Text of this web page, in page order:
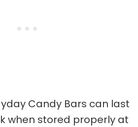
Candy Bars can last
when stored properly at